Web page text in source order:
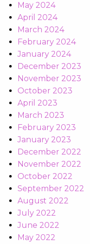
May 2024
April 2024
March 2024
February 2024
January 2024
December 2023
November 2023
October 2023
April 2023
March 2023
February 2023
January 2023
December 2022
November 2022
October 2022
September 2022
August 2022
July 2022
June 2022
May 2022